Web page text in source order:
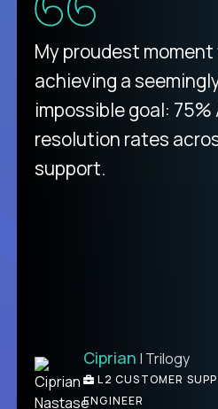
There isn't another
purely focused on
like Crossover. The
from recruitment to
unique.
Ben | DevFactory
PRODUCT CTO
My proudest moment
achieving a
impossible goal: 75%
resolution rates
support.
Ciprian | Trilogy
L2 CUSTOMER
ENGINEER